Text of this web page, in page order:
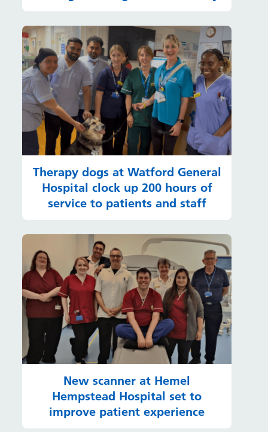
Therapy dogs at Watford General
Hospital clock up 200 hours of
service to patients and staff
New scanner at Hemel
Hempstead Hospital set to
improve patient experience